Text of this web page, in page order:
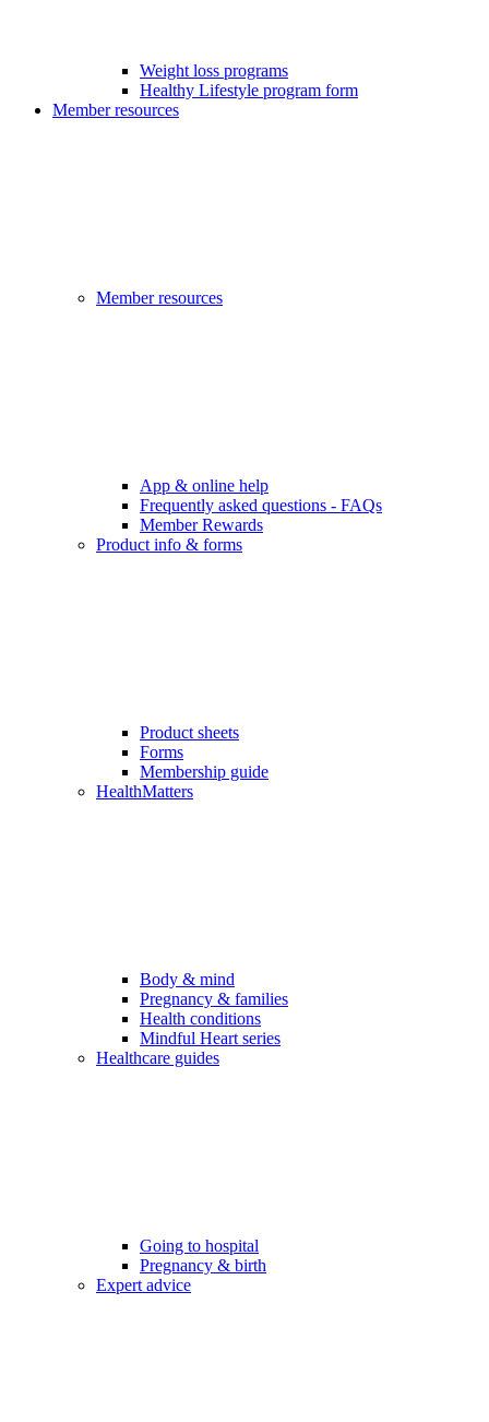
Weight loss programs
Healthy Lifestyle program form
Member resources
Member resources
App & online help
Frequently asked questions - FAQs
Member Rewards
Product info & forms
Product sheets
Forms
Membership guide
HealthMatters
Body & mind
Pregnancy & families
Health conditions
Mindful Heart series
Healthcare guides
Going to hospital
Pregnancy & birth
Expert advice